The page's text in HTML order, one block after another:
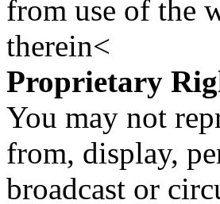
from use of the
therein<
Proprietary
You may not
from, display,
broadcast or